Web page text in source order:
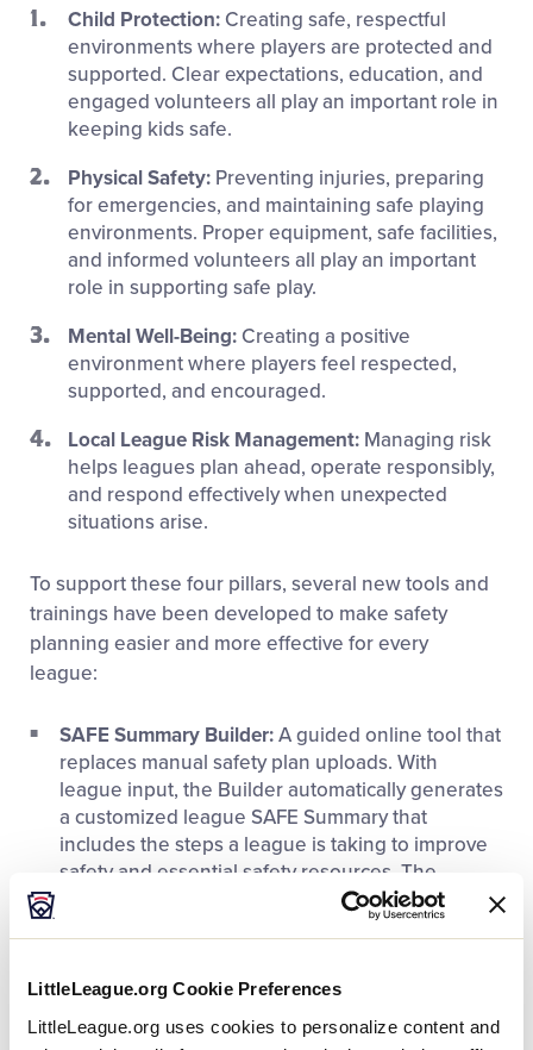
LittleLeague.org Cookie Preferences
LittleLeague.org uses cookies to personalize content and
Child Protection: Creating safe, respectful
environments where players are protected and
supported. Clear expectations, education, and
engaged volunteers all play an important role in
keeping kids safe.
Physical Safety: Preventing injuries, preparing
for emergencies, and maintaining safe playing
environments. Proper equipment, safe facilities,
and informed volunteers all play an important
role in supporting safe play.
Mental Well-Being: Creating a positive
environment where players feel respected,
supported, and encouraged.
Local League Risk Management: Managing risk
helps leagues plan ahead, operate responsibly,
and respond effectively when unexpected
situations arise.
To support these four pillars, several new tools and
trainings have been developed to make safety
planning easier and more effective for every
league:
SAFE Summary Builder:A guided online tool that
replaces manual safety plan uploads. With
league input, the Builder automatically generates
a customized league SAFE Summary that
includes the steps a league is taking to improve
safety and essential safety resources. The
SAFE Summary can be easily shared with
Free Safety Awareness Training:
for all volunteers
covering core safety principles,
risk management, and best practices.